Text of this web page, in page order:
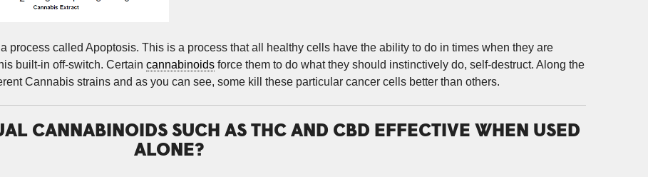
process called Apoptosis. This is a process that all healthy cells have the ability to do in times when they are
built-in off-switch. Certain cannabinoids force them to do what they should instinctively do, self-destruct. Along the
Cannabis strains and as you can see, some kill these particular cancer cells better than others.
CANNABINOIDS SUCH AS THC AND CBD EFFECTIVE WHEN USED
ALONE?